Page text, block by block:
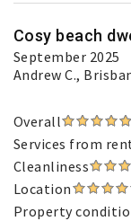
Cosy beach
September 2025
Andrew C.,
Overall
Services from
Cleanliness
Location
Property